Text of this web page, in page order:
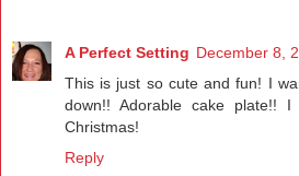
A Perfect Setting December 8,
This is just so cute and fun! I
down!! Adorable cake plate!!
Christmas!
Reply